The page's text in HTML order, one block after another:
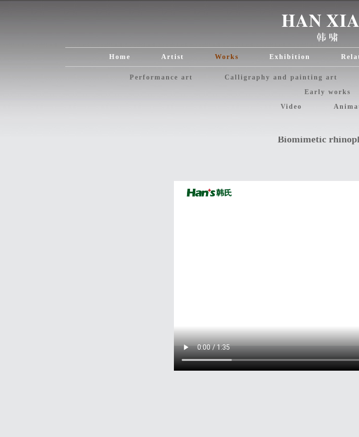
Home Artist Works
Performance art Calligraphy and painting art
Video
Early works
Exhibition
Biomimetic